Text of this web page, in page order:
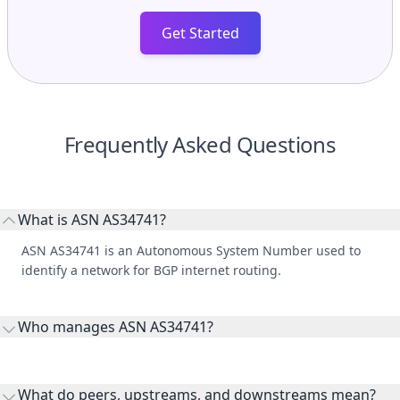
Get Started
Frequently Asked Questions
What is ASN AS34741?
ASN AS34741 is an Autonomous System Number used to
identify a network for BGP internet routing.
Who manages ASN AS34741?
What do peers, upstreams, and downstreams mean?